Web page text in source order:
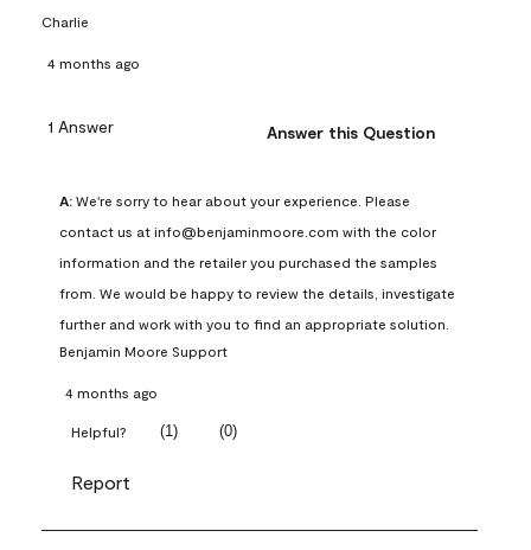
Charlie
4 months ago
1 Answer Answer this Question
A: We're sorry to hear about your experience. Please
contact us at info@benjaminmoore.com with the color
information and the retailer you purchased the samples
from. We would be happy to review the details, investigate
further and work with you to find an appropriate solution.
Benjamin Moore Support
4 months ago
Helpful? (1) (0)
Report